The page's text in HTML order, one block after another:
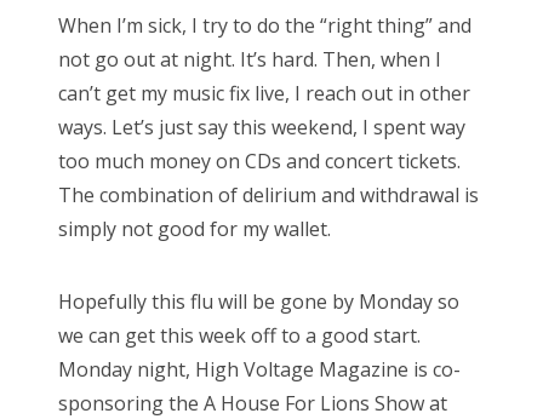
Bonnaroo
About Us
for:
t
e
d
o
n
When I’m sick, I try to do the “right thing” and
not go out at night. It’s hard. Then, when I
can’t get my music fix live, I reach out in other
ways. Let’s just say this weekend, I spent way
too much money on CDs and concert tickets.
The combination of delirium and withdrawal is
simply not good for my wallet.
Hopefully this flu will be gone by Monday so
we can get this week off to a good start.
Monday night, High Voltage Magazine is co-
sponsoring the A House For Lions Show at